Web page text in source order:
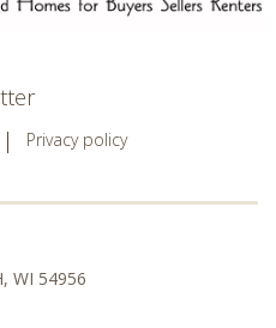
Privacy policy
WI 54956